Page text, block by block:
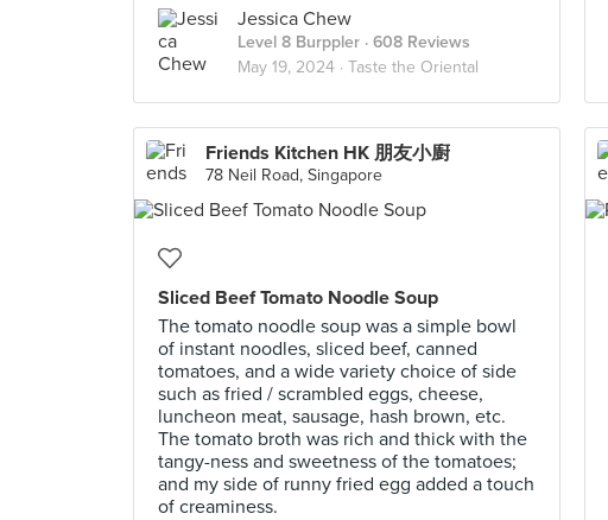
Jessica Chew
Level 8 Burppler · 608 Reviews
May 19, 2024 · Taste the Oriental
Friends Kitchen HK 朋友小廚
78 Neil Road, Singapore
Sliced Beef Tomato Noodle Soup
The tomato noodle soup was a simple bowl
of instant noodles, sliced beef, canned
tomatoes, and a wide variety choice of side
such as fried / scrambled eggs, cheese,
luncheon meat, sausage, hash brown, etc.
The tomato broth was rich and thick with the
tangy-ness and sweetness of the tomatoes;
and my side of runny fried egg added a touch
of creaminess.